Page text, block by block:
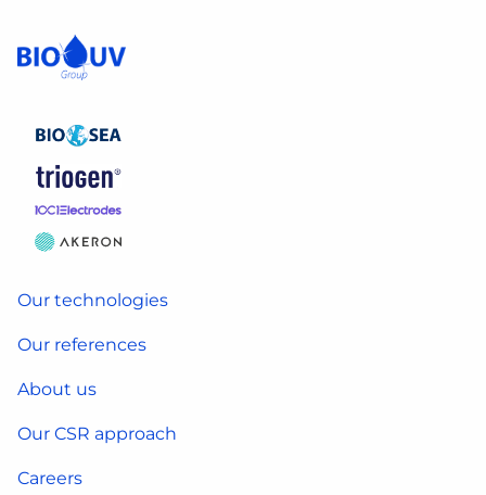
Our technologies
Our references
About us
Our CSR approach
Careers